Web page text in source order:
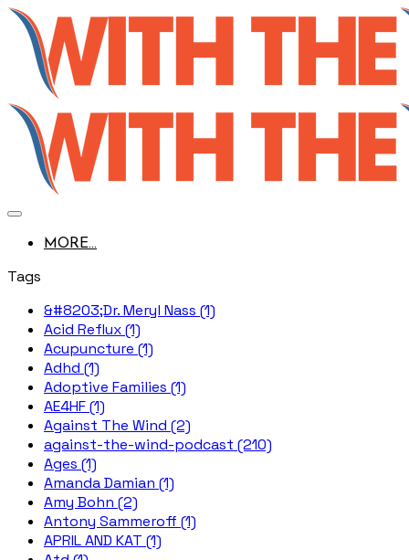
MORE...
Tags
&#8203;Dr. Meryl Nass (1)
Acid Reflux (1)
Acupuncture (1)
Adhd (1)
Adoptive Families (1)
AE4HF (1)
Against The Wind (2)
against-the-wind-podcast (210)
Ages (1)
Amanda Damian (1)
Amy Bohn (2)
Antony Sammeroff (1)
APRIL AND KAT (1)